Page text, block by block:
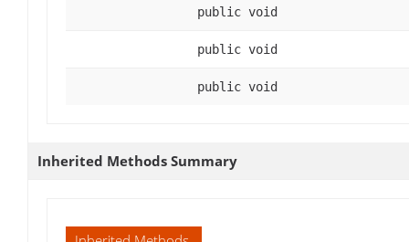
public void
public void
public void
Inherited Methods Summary